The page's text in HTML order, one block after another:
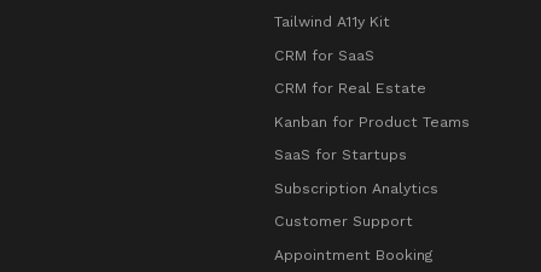
Tailwind A11y Kit
CRM for SaaS
CRM for Real Estate
Kanban for Product Teams
SaaS for Startups
Subscription Analytics
Customer Support
Appointment Booking